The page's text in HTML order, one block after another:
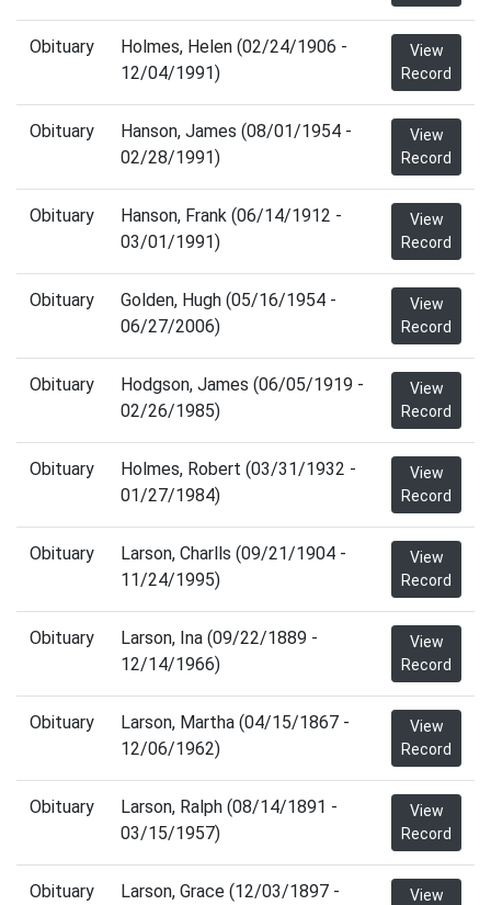
Obituary
Holmes, Helen (02/24/1906 -
12/04/1991)
View
Record
Obituary
Hanson, James (08/01/1954 -
02/28/1991)
View
Record
Obituary
Hanson, Frank (06/14/1912 -
03/01/1991)
View
Record
Obituary
Golden, Hugh (05/16/1954 -
06/27/2006)
View
Record
Obituary
Hodgson, James (06/05/1919 -
02/26/1985)
View
Record
Obituary
Holmes, Robert (03/31/1932 -
01/27/1984)
View
Record
Obituary
Larson, Charlls (09/21/1904 -
11/24/1995)
View
Record
Obituary
Larson, Ina (09/22/1889 -
12/14/1966)
View
Record
Obituary
Larson, Martha (04/15/1867 -
12/06/1962)
View
Record
Obituary
Larson, Ralph (08/14/1891 -
03/15/1957)
View
Record
Obituary
Larson, Grace (12/03/1897 -
View